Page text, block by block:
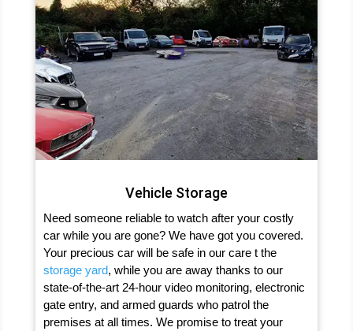
Vehicle Storage
Need someone reliable to watch after your costly
car while you are gone? We have got you covered.
Your precious car will be safe in our care t the
storage yard, while you are away thanks to our
state-of-the-art 24-hour video monitoring, electronic
gate entry, and armed guards who patrol the
premises at all times. We promise to treat your